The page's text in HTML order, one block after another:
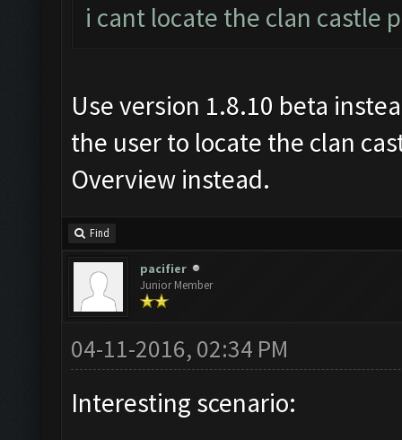
i cant locate the clan castle
Use version 1.8.10 beta
the user to locate the clan
Overview instead.
Find
pacifier
Junior Member
04-11-2016, 02:34 PM
Interesting scenario: